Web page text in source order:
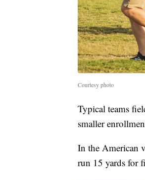
Courtesy photo
Typical teams
smaller
In the American
run 15 yards for